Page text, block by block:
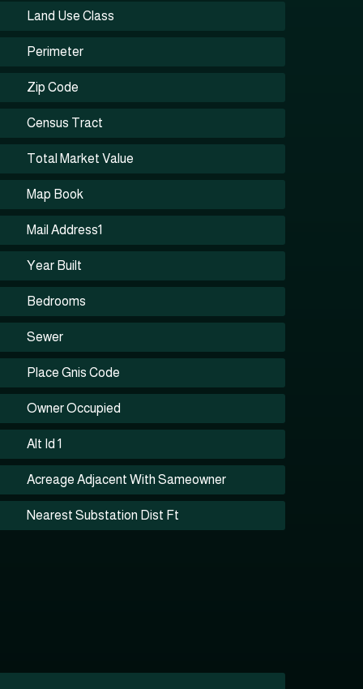
Land Use Class
Perimeter
Zip Code
Census Tract
Total Market Value
Map Book
Mail Address1
Year Built
Bedrooms
Sewer
Place Gnis Code
Owner Occupied
Alt Id 1
Acreage Adjacent With Sameowner
Nearest Substation Dist Ft